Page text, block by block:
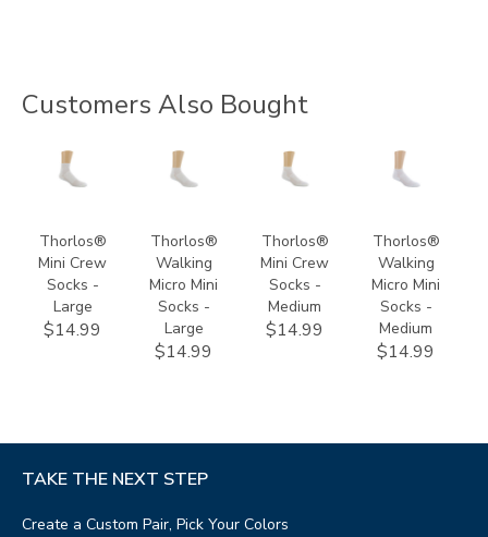
Customers Also Bought
9232
Thorlos®
Mini Crew
Socks -
Large
$14.99
Thorlos®
Walking
Micro Mini
Socks -
Large
$14.99
9231
Thorlos®
Mini Crew
Socks -
Medium
$14.99
9700
Thorlos®
Walking
Micro Mini
Socks -
Medium
$14.99
TAKE THE NEXT STEP
Create a Custom Pair, Pick Your Colors